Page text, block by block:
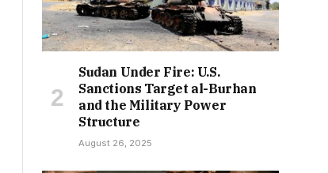
Sudan Under Fire: U.S.
Sanctions Target al-Burhan
and the Military Power
Structure
August 26, 2025